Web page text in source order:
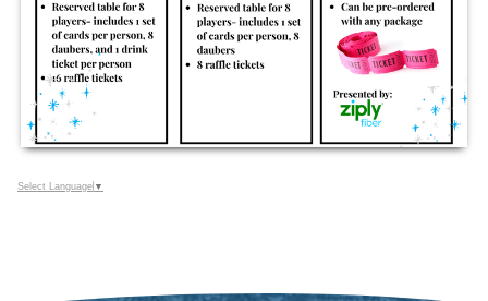
Select Language ▼